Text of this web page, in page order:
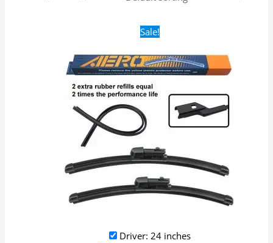
Sale!
Driver: 24 inches
Original
price
$28.99.$21.99.